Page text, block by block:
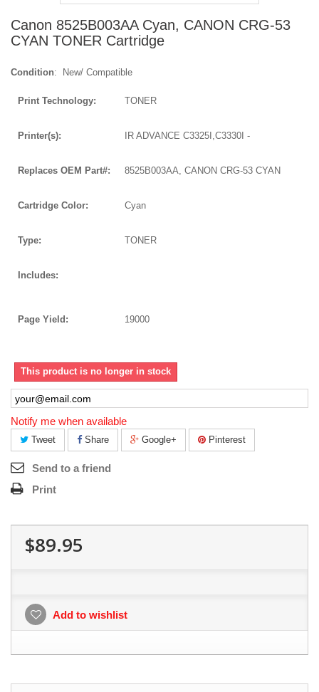
Canon 8525B003AA Cyan, CANON CRG-53
CYAN TONER Cartridge
Condition: New/ Compatible
Print Technology: TONER
Printer(s): IR ADVANCE C3325I,C3330I -
Replaces OEM Part#: 8525B003AA, CANON CRG-53 CYAN
Cartridge Color: Cyan
Type: TONER
Includes:
Page Yield: 19000
This product is no longer in stock
Notify me when available
Tweet Share Google+ Pinterest
Send to a friend
Print
$89.95
Add to wishlist